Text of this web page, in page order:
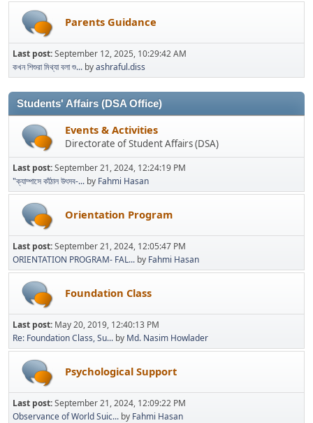
Parents Guidance
Last post:September 12, 2025, 10:29:42 AM
কখন শিশুরা মিথ্যা বলা শু... byashraful.diss
Students' Affairs (DSA Office)
Events & Activities
Directorate of Student Affairs (DSA)
Last post:September 21, 2024, 12:24:19 PM
"ক্যাম্পাসে কাঁঠাল উৎসব-... by Fahmi Hasan
Orientation Program
Last post:September 21, 2024, 12:05:47 PM
ORIENTATION PROGRAM- FAL... by Fahmi Hasan
Foundation Class
Last post: May 20, 2019, 12:40:13 PM
Re: Foundation Class, Su... by Md. Nasim Howlader
Psychological Support
Last post:September 21, 2024, 12:09:22 PM
Observance of World Suic... by Fahmi Hasan